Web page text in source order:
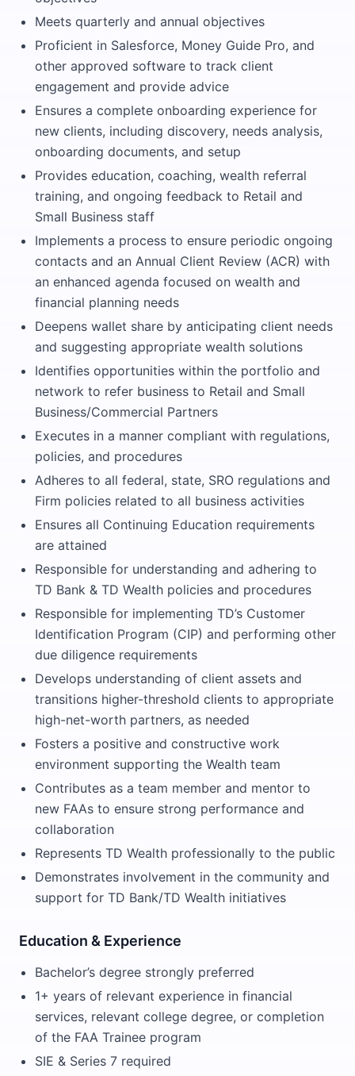
Meets quarterly and annual objectives
Proficient in Salesforce, Money Guide Pro, and
other approved software to track client
engagement and provide advice
Ensures a complete onboarding experience for
new clients, including discovery, needs analysis,
onboarding documents, and setup
Provides education, coaching, wealth referral
training, and ongoing feedback to Retail and
Small Business staff
Implements a process to ensure periodic ongoing
contacts and an Annual Client Review (ACR) with
an enhanced agenda focused on wealth and
financial planning needs
Deepens wallet share by anticipating client needs
and suggesting appropriate wealth solutions
Identifies opportunities within the portfolio and
network to refer business to Retail and Small
Business/Commercial Partners
Executes in a manner compliant with regulations,
policies, and procedures
Adheres to all federal, state, SRO regulations and
Firm policies related to all business activities
Ensures all Continuing Education requirements
are attained
Responsible for understanding and adhering to
TD Bank & TD Wealth policies and procedures
Responsible for implementing TD’s Customer
Identification Program (CIP) and performing other
due diligence requirements
Develops understanding of client assets and
transitions higher-threshold clients to appropriate
high-net-worth partners, as needed
Fosters a positive and constructive work
environment supporting the Wealth team
Contributes as a team member and mentor to
new FAAs to ensure strong performance and
collaboration
Represents TD Wealth professionally to the public
Demonstrates involvement in the community and
support for TD Bank/TD Wealth initiatives
Education & Experience
Bachelor’s degree strongly preferred
1+ years of relevant experience in financial
services, relevant college degree, or completion
of the FAA Trainee program
SIE & Series 7 required